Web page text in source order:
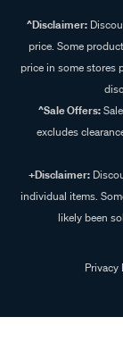
^Disclaimer:
price. Some
price in some stores
^Sale Offers:
excludes
+Disclaimer:
individual items.
likely been
Privacy